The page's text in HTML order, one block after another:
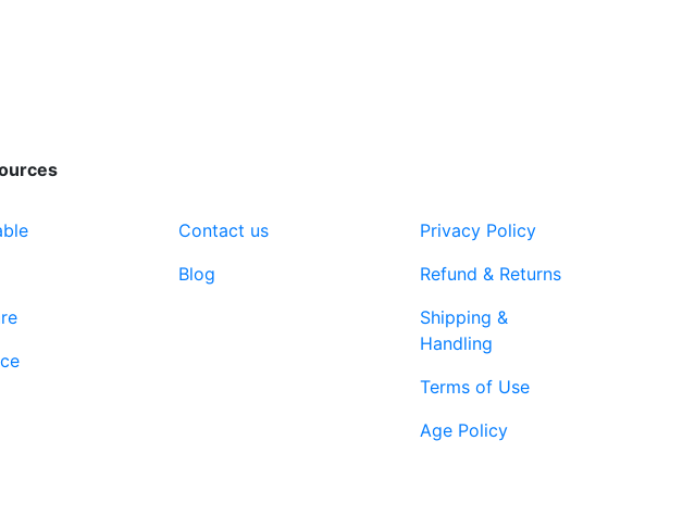
the
page
Contact us
Blog
Privacy Policy
Refund & Returns
Shipping &
Handling
Terms of Use
Age Policy